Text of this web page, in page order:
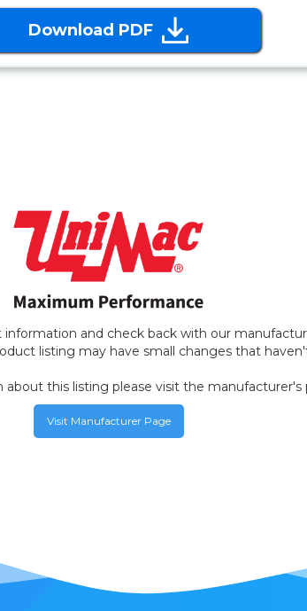
Download PDF
and check back with our
listing may have small changes that
this listing please visit the manufacturer's
Visit Manufacturer Page